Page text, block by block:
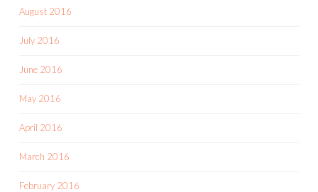
August 2016
July 2016
June 2016
May 2016
April 2016
March 2016
February 2016